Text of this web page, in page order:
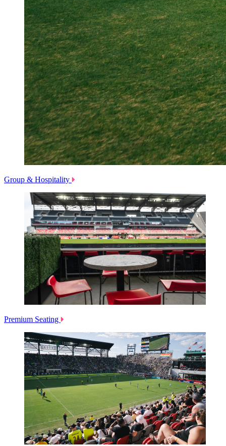
Group & Hospitality
Premium Seating